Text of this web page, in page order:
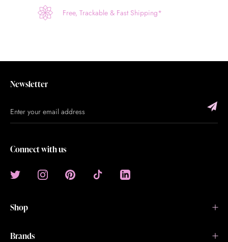
Free, Trackable & Fast Shipping*
Newsletter
Connect with us
Shop
Brands